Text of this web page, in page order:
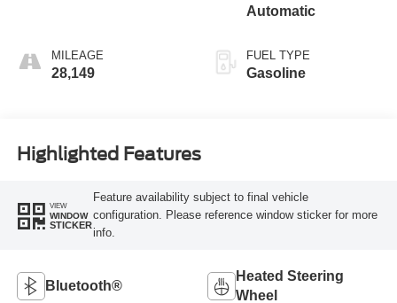
MILEAGE
28,149
Automatic
FUEL TYPE
Gasoline
Highlighted Features
VIEW
WINDOW
STICKER
Feature availability subject to final vehicle
configuration. Please reference window sticker for more
info.
Bluetooth®
Heated Steering
Wheel